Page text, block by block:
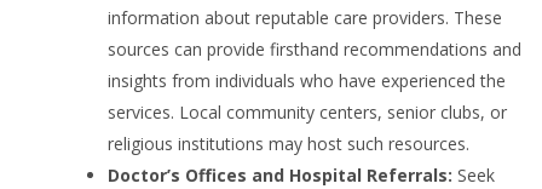
information about reputable care providers. These
sources can provide firsthand recommendations and
insights from individuals who have experienced the
services. Local community centers, senior clubs, or
religious institutions may host such resources.
Doctor’s Offices and Hospital Referrals: Seek